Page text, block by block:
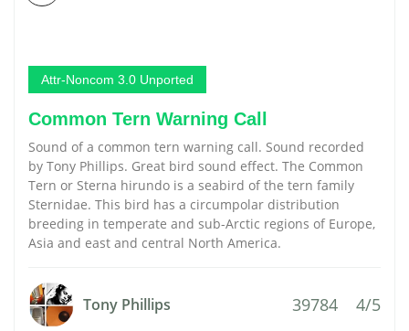
Attr-Noncom 3.0 Unported
Common Tern Warning Call
Sound of a common tern warning call. Sound recorded
by Tony Phillips. Great bird sound effect. The Common
Tern or Sterna hirundo is a seabird of the tern family
Sternidae. This bird has a circumpolar distribution
breeding in temperate and sub-Arctic regions of Europe,
Asia and east and central North America.
Tony Phillips 39784 4/5